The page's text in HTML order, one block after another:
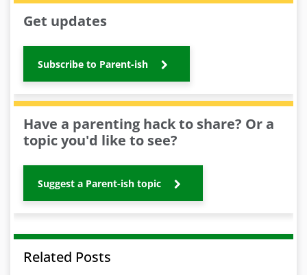
Get updates
Subscribe to Parent-ish
Have a parenting hack to share? Or a
topic you'd like to see?
Suggest a Parent-ish topic
Related Posts